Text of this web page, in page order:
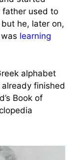
library at
She liked
by the fourth
library before I
She was well
started
used to
he, later on,